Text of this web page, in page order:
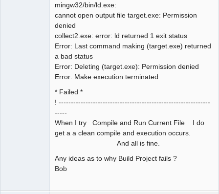
mingw32/bin/ld.exe:
cannot open output file target.exe: Permission
denied
collect2.exe: error: ld returned 1 exit status
Error: Last command making (target.exe) returned
a bad status
Error: Deleting (target.exe): Permission denied
Error: Make execution terminated
* Failed *
! --------------------------------------------------------------
-----
When I try Compile and Run Current File I do
get a a clean compile and execution occurs.
And all is fine.
Any ideas as to why Build Project fails ?
Bob